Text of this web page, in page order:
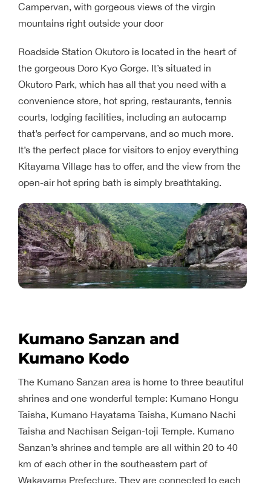
Campervan, with gorgeous views of the virgin
mountains right outside your door
Roadside Station Okutoro is located in the heart of
the gorgeous Doro Kyo Gorge. It’s situated in
Okutoro Park, which has all that you need with a
convenience store, hot spring, restaurants, tennis
courts, lodging facilities, including an autocamp
that’s perfect for campervans, and so much more.
It’s the perfect place for visitors to enjoy everything
Kitayama Village has to offer, and the view from the
open-air hot spring bath is simply breathtaking.
Kumano Sanzan and
Kumano Kodo
The Kumano Sanzan area is home to three beautiful
shrines and one wonderful temple: Kumano Hongu
Taisha, Kumano Hayatama Taisha, Kumano Nachi
Taisha and Nachisan Seigan-toji Temple. Kumano
Sanzan’s shrines and temple are all within 20 to 40
km of each other in the southeastern part of
Wakayama Prefecture. They are connected to each